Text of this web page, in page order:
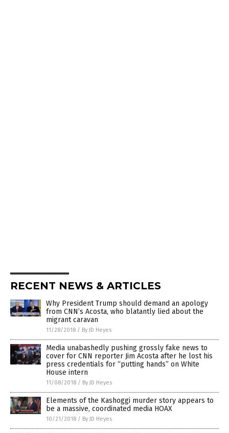
RECENT NEWS & ARTICLES
Why President Trump should demand an apology
from CNN’s Acosta, who blatantly lied about the
migrant caravan
11/28/2018 / By JD Heyes
Media unabashedly pushing grossly fake news to
cover for CNN reporter Jim Acosta after he lost his
press credentials for “putting hands” on White
House intern
11/08/2018 / By JD Heyes
Elements of the Kashoggi murder story appears to
be a massive, coordinated media HOAX
10/21/2018 / By JD Heyes